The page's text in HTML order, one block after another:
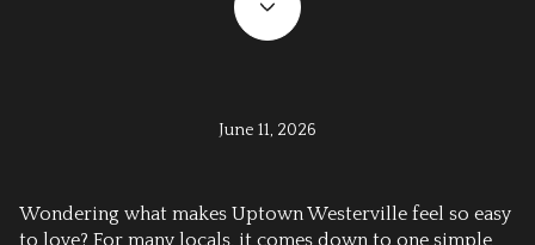
June 11, 2026
Wondering what makes Uptown Westerville feel so easy
to love? For many locals, it comes down to one simple